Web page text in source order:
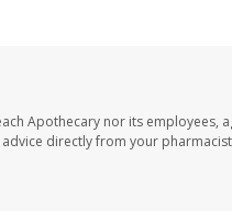
Apothecary nor its employees,
directly from your